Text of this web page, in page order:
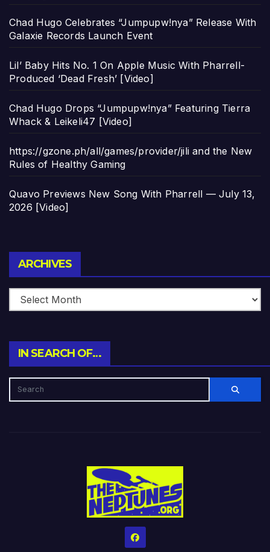
Chad Hugo Celebrates “Jumpupw!nya” Release With
Galaxie Records Launch Event
Lil’ Baby Hits No. 1 On Apple Music With Pharrell-
Produced ‘Dead Fresh’ [Video]
Chad Hugo Drops “Jumpupw!nya” Featuring Tierra
Whack & Leikeli47 [Video]
https://gzone.ph/all/games/provider/jili and the New
Rules of Healthy Gaming
Quavo Previews New Song With Pharrell — July 13,
2026 [Video]
ARCHIVES
IN SEARCH OF…